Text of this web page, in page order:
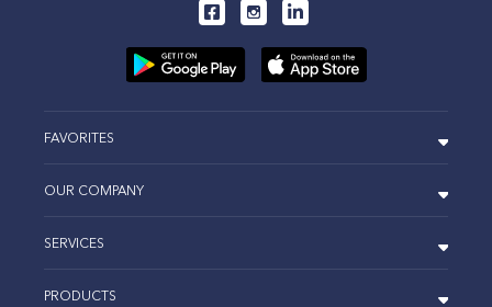
FAVORITES
OUR COMPANY
SERVICES
PRODUCTS